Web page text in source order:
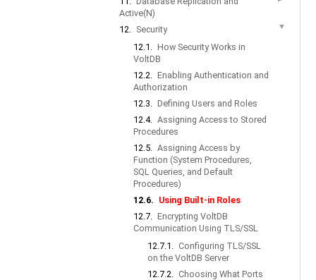
Active(N)
12. Security ▼
12.1. How Security Works in
VoltDB
12.2. Enabling Authentication and
Authorization
12.3. Defining Users and Roles
12.4. Assigning Access to Stored
Procedures
12.5. Assigning Access by
Function (System Procedures,
SQL Queries, and Default
Procedures)
12.6. Using Built-in Roles
12.7. Encrypting VoltDB
Communication Using TLS/SSL
12.7.1. Configuring TLS/SSL
on the VoltDB Server
12.7.2. Choosing What Ports